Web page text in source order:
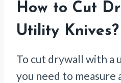
How to Cut
Utility Knives?
To cut drywall with a
you need to measure